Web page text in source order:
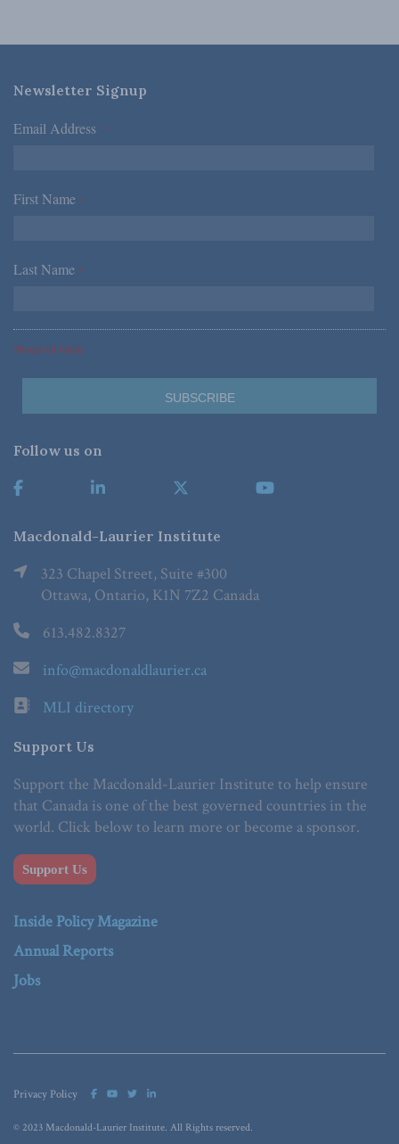
Newsletter Signup
Email Address *
First Name *
Last Name *
*Required Fields
Follow us on
Macdonald-Laurier Institute
323 Chapel Street, Suite #300
Ottawa, Ontario, K1N 7Z2 Canada
613.482.8327
info@macdonaldlaurier.ca
MLI directory
Support Us
Support the Macdonald-Laurier Institute to help ensure
that Canada is one of the best governed countries in the
world. Click below to learn more or become a sponsor.
Support Us
Inside Policy Magazine
Annual Reports
Jobs
Privacy Policy
© 2023 Macdonald-Laurier Institute. All Rights reserved.